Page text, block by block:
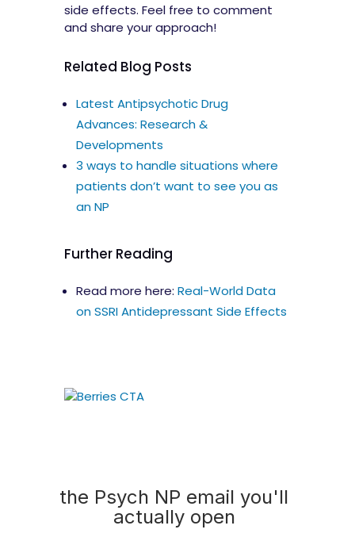
side effects. Feel free to comment
and share your approach!
Related Blog Posts
Latest Antipsychotic Drug
Advances: Research &
Developments
3 ways to handle situations where
patients don’t want to see you as
an NP
Further Reading
Read more here: Real-World Data
on SSRI Antidepressant Side Effects
the Psych NP email you'll
actually open